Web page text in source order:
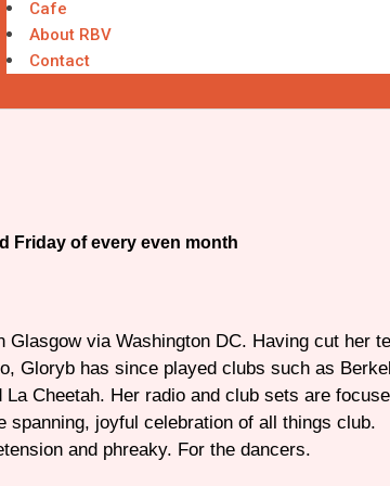
Cafe
About RBV
Contact
Friday of every even month
Glasgow via Washington DC. Having cut her
Gloryb has since played clubs such as
Cheetah. Her radio and club sets are
spanning, joyful celebration of all things club.
and phreaky. For the dancers.